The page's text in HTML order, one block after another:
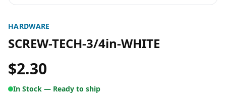
HARDWARE
SCREW-TECH-3/4in-WHITE
$2.30
In Stock — Ready to ship